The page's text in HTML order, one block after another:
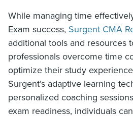
While managing time
Exam success, Surgent CMA
additional tools and resources
professionals overcome time
optimize their study
Surgent’s adaptive learning
personalized coaching
exam readiness, individuals